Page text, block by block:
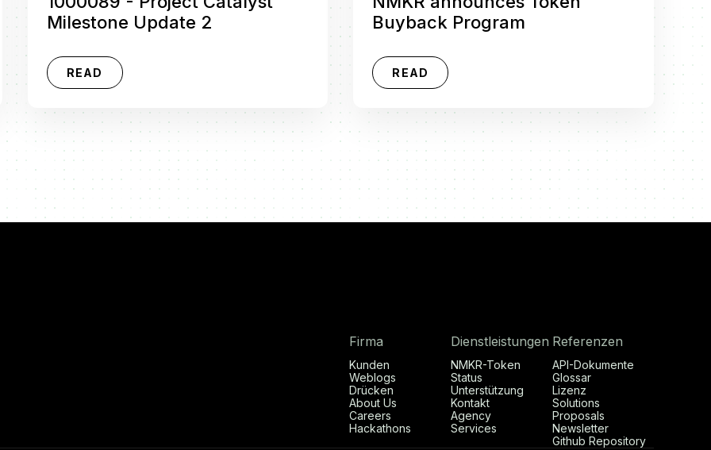
Milestone Update 2
READ
Buyback Program
READ
Firma
Kunden
Weblogs
Drücken
About Us
Careers
Hackathons
Dienstleistungen
NMKR-Token
Status
Unterstützung
Kontakt
Agency
Services
Referenzen
API-Dokumente
Glossar
Lizenz
Solutions
Proposals
Newsletter
Github Repository